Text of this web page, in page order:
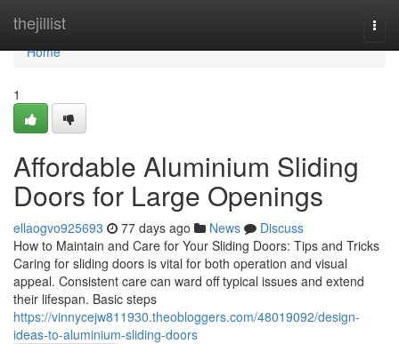
thejillist
Home
Home
1
Affordable Aluminium Sliding
Doors for Large Openings
ellaogvo925693 77 days ago News
Discuss
How to Maintain and Care for Your Sliding Doors: Tips and Tricks
Caring for sliding doors is vital for both operation and visual
appeal. Consistent care can ward off typical issues and extend
their lifespan. Basic steps
https://vinnycejw811930.theobloggers.com/48019092/design-
ideas-to-aluminium-sliding-doors